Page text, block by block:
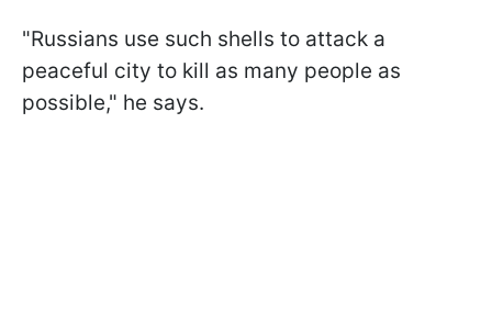
"Russians use such shells to attack a
peaceful city to kill as many people as
possible," he says.